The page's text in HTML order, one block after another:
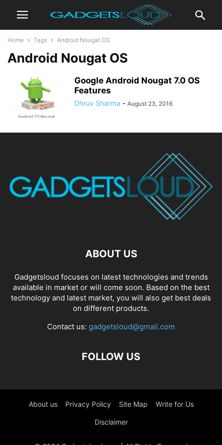
Home Tags Android Nougat OS
Android Nougat OS
Google Android Nougat 7.0 OS
Features
Dhruv Sharma - August 23, 2016
ABOUT US
Gadgetsloud focuses on latest technologies and trends
available in market or will come soon. Based on the best
technology and latest market, you will also get best deals
on different products.
Contact us: gadgetsloud@gmail.com
FOLLOW US
About us Privacy Policy Site Map Write for Us
Disclaimer